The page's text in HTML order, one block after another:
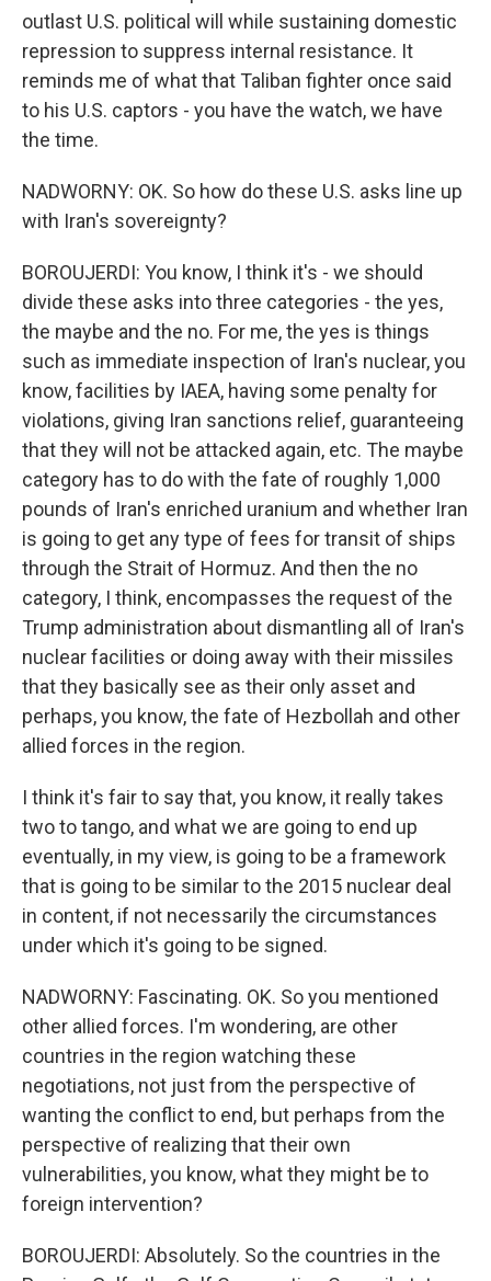
outlast U.S. political will while sustaining domestic
repression to suppress internal resistance. It
reminds me of what that Taliban fighter once said
to his U.S. captors - you have the watch, we have
the time.
NADWORNY: OK. So how do these U.S. asks line up
with Iran's sovereignty?
BOROUJERDI: You know, I think it's - we should
divide these asks into three categories - the yes,
the maybe and the no. For me, the yes is things
such as immediate inspection of Iran's nuclear, you
know, facilities by IAEA, having some penalty for
violations, giving Iran sanctions relief, guaranteeing
that they will not be attacked again, etc. The maybe
category has to do with the fate of roughly 1,000
pounds of Iran's enriched uranium and whether Iran
is going to get any type of fees for transit of ships
through the Strait of Hormuz. And then the no
category, I think, encompasses the request of the
Trump administration about dismantling all of Iran's
nuclear facilities or doing away with their missiles
that they basically see as their only asset and
perhaps, you know, the fate of Hezbollah and other
allied forces in the region.
I think it's fair to say that, you know, it really takes
two to tango, and what we are going to end up
eventually, in my view, is going to be a framework
that is going to be similar to the 2015 nuclear deal
in content, if not necessarily the circumstances
under which it's going to be signed.
NADWORNY: Fascinating. OK. So you mentioned
other allied forces. I'm wondering, are other
countries in the region watching these
negotiations, not just from the perspective of
wanting the conflict to end, but perhaps from the
perspective of realizing that their own
vulnerabilities, you know, what they might be to
foreign intervention?
BOROUJERDI: Absolutely. So the countries in the